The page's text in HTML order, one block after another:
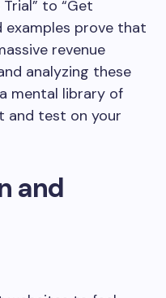
to “Get
examples prove that
revenue
analyzing these
mental library of
and test on your
and